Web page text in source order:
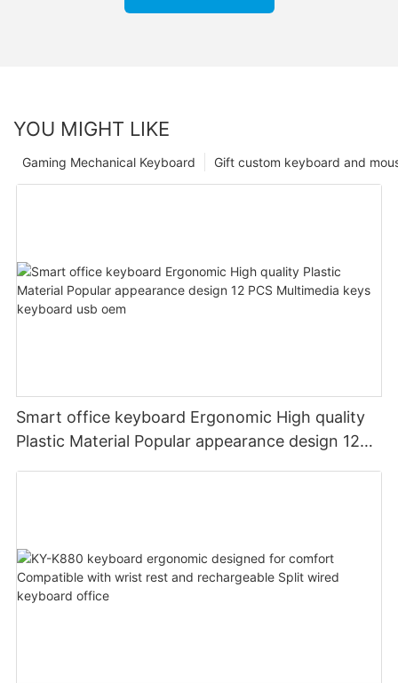
YOU MIGHT LIKE
Gift custom keyboard and
Gaming Mechanical Keyboard
Smart office keyboard Ergonomic High quality
Plastic Material Popular appearance design 12